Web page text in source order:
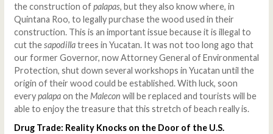
the construction ofpalapas, but they also know where, in
Quintana Roo, to legally purchase the wood used in their
construction. This is an important issue because it is illegal to
cut thesapodillatrees in Yucatan. It was not too long ago that
our former Governor, now Attorney General of Environmental
Protection, shut down several workshops in Yucatan until the
origin of their wood could be established. With luck, soon
everypalapaon the Malecon will be replaced and tourists will be
able to enjoy the treasure that this stretch of beach really is.
Drug Trade: Reality Knocks on the Door of the U.S.